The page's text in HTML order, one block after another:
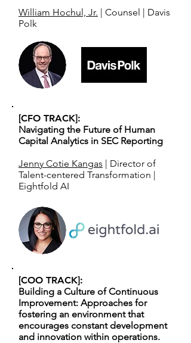
William Hochul, Jr. | Counsel | Davis
Polk
[CFO TRACK]:
Navigating the Future of Human
Capital Analytics in SEC Reporting
Jenny Cotie Kangas | Director of
Talent-centered Transformation |
Eightfold AI
[COO TRACK]:
Building a Culture of Continuous
Improvement: Approaches for
fostering an environment that
encourages constant development
and innovation within operations.